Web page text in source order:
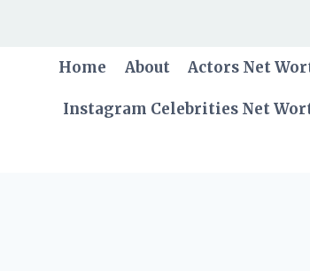
Home About Actors Net
Instagram Celebrities Net